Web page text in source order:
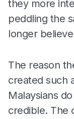
they more
peddling the
longer
The reason
created such
Malaysians
credible. The